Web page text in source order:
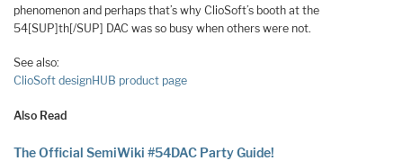
phenomenon and perhaps that’s why ClioSoft’s booth at the
54[SUP]th[/SUP] DAC was so busy when others were not.
See also:
ClioSoft designHUB product page
Also Read
The Official SemiWiki #54DAC Party Guide!